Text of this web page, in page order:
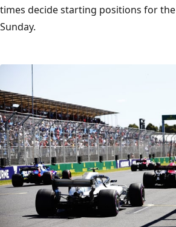
times decide starting positions for the
Sunday.